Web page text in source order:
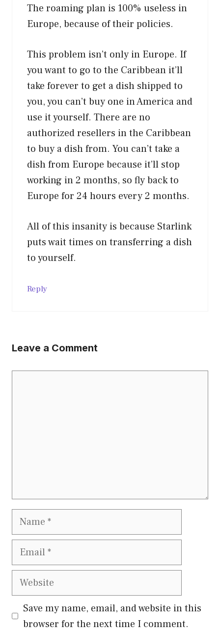
The roaming plan is 100% useless in
Europe, because of their policies.
This problem isn’t only in Europe. If
you want to go to the Caribbean it’ll
take forever to get a dish shipped to
you, you can’t buy one in America and
use it yourself. There are no
authorized resellers in the Caribbean
to buy a dish from. You can’t take a
dish from Europe because it’ll stop
working in 2 months, so fly back to
Europe for 24 hours every 2 months.
All of this insanity is because Starlink
puts wait times on transferring a dish
to yourself.
Reply
Leave a Comment
Name
Email
Website
Save my name, email, and website in this
browser for the next time I comment.